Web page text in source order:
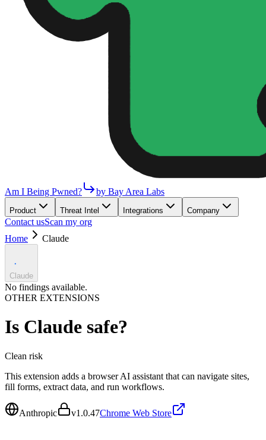
Am I Being Pwned? by Bay Area Labs
Product Threat Intel Integrations Company
Contact usScan my org
Home
Claude
Claude
No findings available.
OTHER EXTENSIONS
Is Claude safe?
Clean risk
This extension adds a browser AI assistant that can navigate sites,
fill forms, extract data, and run workflows.
Anthropic v1.0.47Chrome Web Store